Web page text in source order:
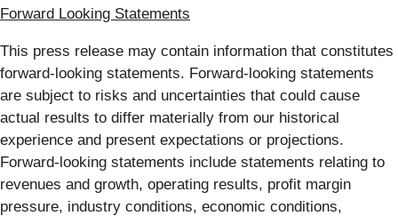
Forward Looking Statements
This press release may contain information that constitutes
forward-looking statements. Forward-looking statements
are subject to risks and uncertainties that could cause
actual results to differ materially from our historical
experience and present expectations or projections.
Forward-looking statements include statements relating to
revenues and growth, operating results, profit margin
pressure, industry conditions, economic conditions,